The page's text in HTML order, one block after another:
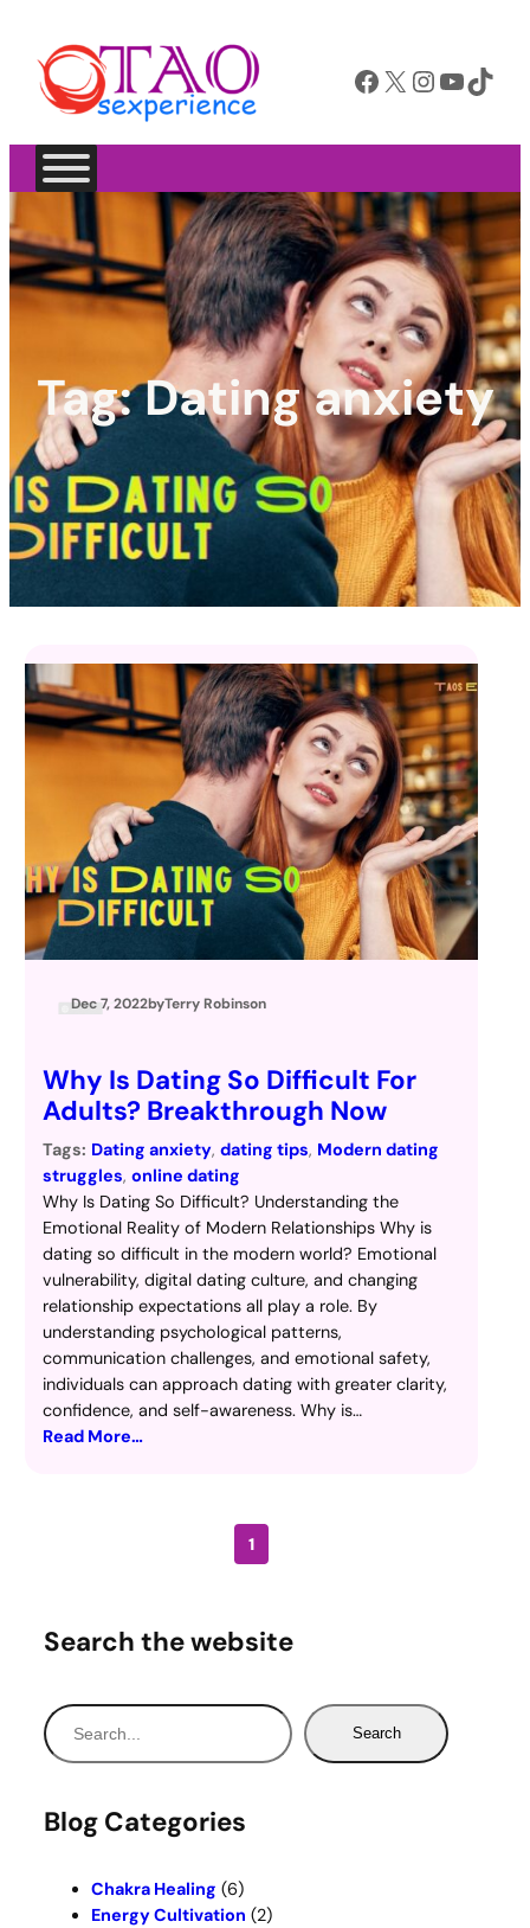
Facebook X InstagramYouTube TikTok
Tag:Dating anxiety
Dec 7, 2022byTerry Robinson
Why Is Dating So Difficult For
Adults? Breakthrough Now
Tags: Dating anxiety, dating tips, Modern dating
struggles, online dating
Why Is Dating So Difficult? Understanding the
Emotional Reality of Modern Relationships Why is
dating so difficult in the modern world? Emotional
vulnerability, digital dating culture, and changing
relationship expectations all play a role. By
understanding psychological patterns,
communication challenges, and emotional safety,
individuals can approach dating with greater clarity,
confidence, and self-awareness. Why is…
Read More…
1
Search the website
S
e
r
Search
Blog Categories
Chakra Healing (6)
Energy Cultivation (2)